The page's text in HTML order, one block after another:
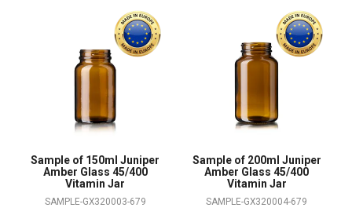
Sample of 150ml Juniper
Amber Glass 45/400
Vitamin Jar
SAMPLE-GX320003-679
Sample of 200ml Juniper
Amber Glass 45/400
Vitamin Jar
SAMPLE-GX320004-679